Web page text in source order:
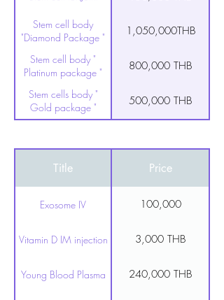
Stem cell body
"Diamond Package "
1,050,000THB
Stem cell body "
Platinum package "
800,000 THB
Stem cells body "
Gold package "
500,000 THB
Title Price
Exosome IV 100,000
Vitamin D IM injection 3,000 THB
Young Blood Plasma 240,000 THB